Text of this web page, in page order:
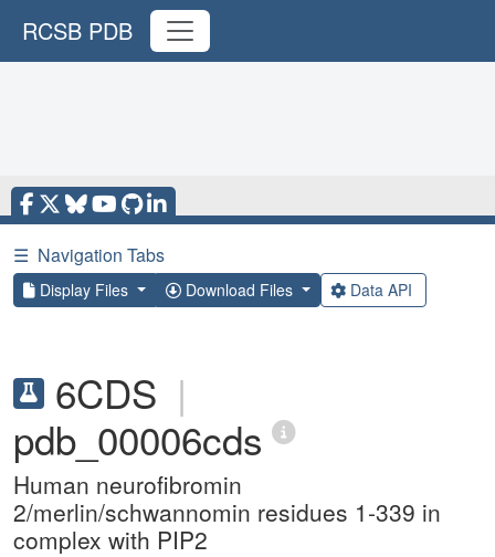
RCSB PDB
☰ Navigation Tabs
Display Files Download Files Data API
6CDS |
pdb_00006cds
Human neurofibromin
2/merlin/schwannomin residues 1-339 in
complex with PIP2